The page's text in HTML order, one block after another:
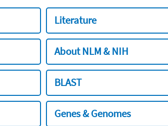
Literature
About NLM & NIH
BLAST
Genes & Genomes